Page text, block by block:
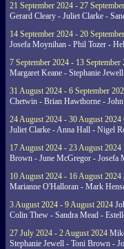
21 September 2024 - 27
Gerard Cleary - Juliet Clarke -
14 September 2024 - 20
Josefa Moynihan - Phil Tozer -
7 September 2024 - 13 September
Margaret Keane - Stephanie
31 August 2024 - 6 September
Chetwin - Brian Hawthorne -
24 August 2024 - 30 August 2024
Juliet Clarke - Anna Hall - Nigel
17 August 2024 - 23 August 2024
Brown - June McGregor - Josefa
10 August 2024 - 16 August 2024
Marianne O'Halloran - Mark
3 August 2024 - 9 August 2024
Colin Thew - Sandra Mead -
27 July 2024 - 2 August 2024
Stephanie Jewell - Toni Brown -